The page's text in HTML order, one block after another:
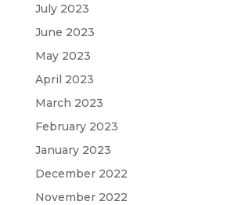
July 2023
June 2023
May 2023
April 2023
March 2023
February 2023
January 2023
December 2022
November 2022